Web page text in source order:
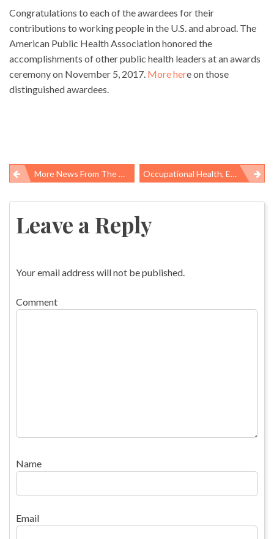
Congratulations to each of the awardees for their
contributions to working people in the U.S. and abroad. The
American Public Health Association honored the
accomplishments of other public health leaders at an awards
ceremony on November 5, 2017. More here on those
distinguished awardees.
Post
navigation
More News From The American Public Health Association’s Annual Meeting Occupational Health, Environmental Protections The Focus Of New Public Health Policies
Leave a Reply
Your email address will not be published.
Comment
Name
Email